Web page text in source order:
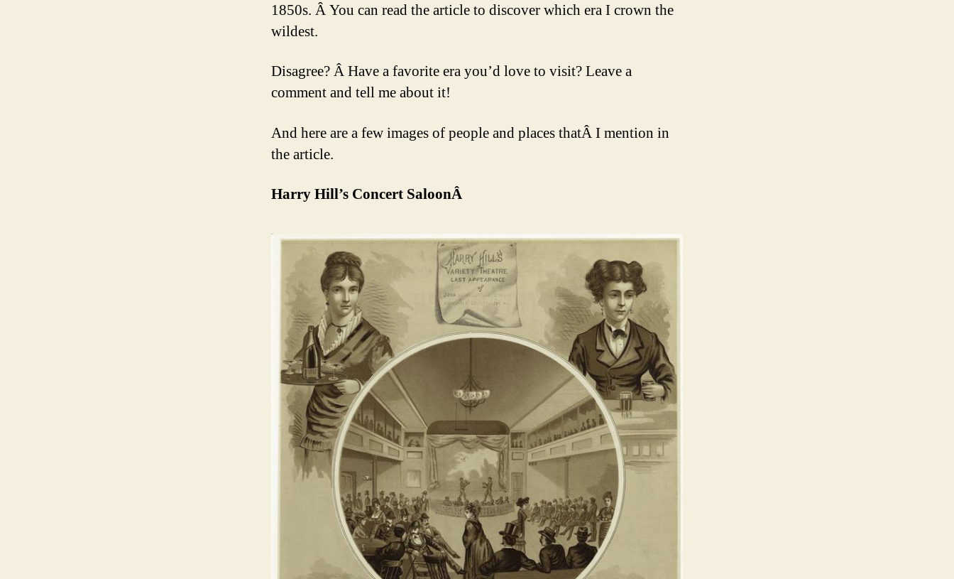
1850s. Â You can read the article to discover which era I crown the
wildest.
Disagree? Â Have a favorite era you’d love to visit? Leave a
comment and tell me about it!
And here are a few images of people and places thatÂ I mention in
the article.
Harry Hill’s Concert SaloonÂ